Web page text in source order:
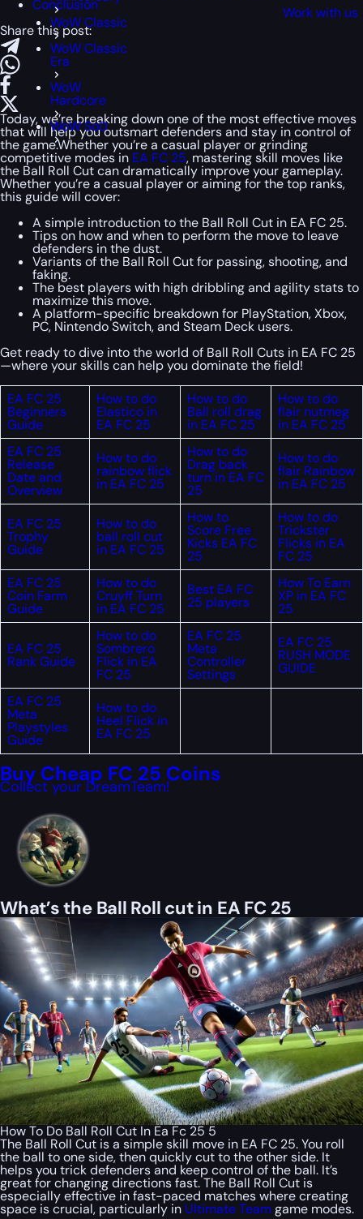
WoW Classic
WoW Classic
Era
WoW
Hardcore
WoW SoD
Work with us
Conclusion
Share this post:
Today, we’re breaking down one of the most effective moves
that will help you outsmart defenders and stay in control of
the game.Whether you’re a casual player or grinding
competitive modes in EA FC 25, mastering skill moves like
the Ball Roll Cut can dramatically improve your gameplay.
Whether you’re a casual player or aiming for the top ranks,
this guide will cover:
A simple introduction to the Ball Roll Cut in EA FC 25.
Tips on how and when to perform the move to leave
defenders in the dust.
Variants of the Ball Roll Cut for passing, shooting, and
faking.
The best players with high dribbling and agility stats to
maximize this move.
A platform-specific breakdown for PlayStation, Xbox,
PC, Nintendo Switch, and Steam Deck users.
Get ready to dive into the world of Ball Roll Cuts in EA FC 25
—where your skills can help you dominate the field!
EA FC 25
Beginners
Guide
How to do
Elastico in
EA FC 25
How to do
Ball roll drag
in EA FC 25
How to do
flair nutmeg
in EA FC 25
EA FC 25
Release
Date and
Overview
How to do
rainbow flick
in EA FC 25
How to do
Drag back
turn in EA FC
25
How to do
flair Rainbow
in EA FC 25
EA FC 25
Trophy
Guide
How to do
ball roll cut
in EA FC 25
How to
Score Free
Kicks EA FC
25
How to do
Trickster
Flicks in EA
FC 25
EA FC 25
Coin Farm
Guide
How to do
Cruyff Turn
in EA FC 25
Best EA FC
25 players
How To Earn
XP in EA FC
25
EA FC 25
Rank Guide
How to do
Sombrero
Flick in EA
FC 25
EA FC 25
Meta
Controller
Settings
EA FC 25
RUSH MODE
GUIDE
EA FC 25
Meta
Playstyles
Guide
How to do
Heel Flick in
EA FC 25
Buy Cheap FC 25 Coins
Collect your DreamTeam!
What’s the Ball Roll cut in EA FC 25
How To Do Ball Roll Cut In Ea Fc 25 5
The Ball Roll Cut is a simple skill move in EA FC 25. You roll
the ball to one side, then quickly cut to the other side. It
helps you trick defenders and keep control of the ball. It’s
great for changing directions fast. The Ball Roll Cut is
especially effective in fast-paced matches where creating
space is crucial, particularly in Ultimate Teamgame modes.